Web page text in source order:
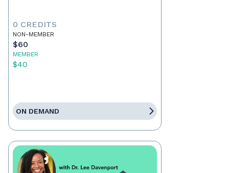
0 CREDITS
NON-MEMBER
$60
MEMBER
$40
ON DEMAND